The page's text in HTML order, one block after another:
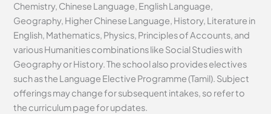
Chemistry, Chinese Language, English Language,
Geography, Higher Chinese Language, History, Literature in
English, Mathematics, Physics, Principles of Accounts, and
various Humanities combinations like Social Studies with
Geography or History. The school also provides electives
such as the Language Elective Programme (Tamil). Subject
offerings may change for subsequent intakes, so refer to
the curriculum page for updates.